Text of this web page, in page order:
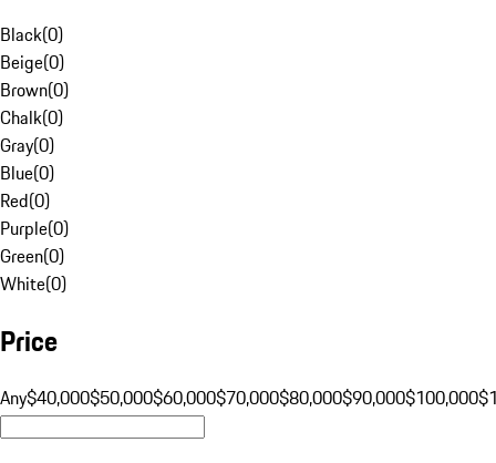
Black(0)
Beige(0)
Brown(0)
Chalk(0)
Gray(0)
Blue(0)
Red(0)
Purple(0)
Green(0)
White(0)
Price
Any$40,000$50,000$60,000$70,000$80,000$90,000$100,000